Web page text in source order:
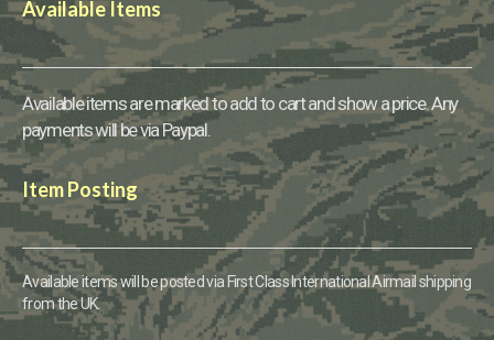
Available Items
Available items are marked to add to cart and show a price. Any
payments will be via Paypal.
Item Posting
Available items will be posted via First Class International Airmail shipping
from the UK.